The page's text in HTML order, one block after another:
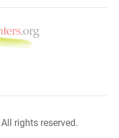
rights reserved.